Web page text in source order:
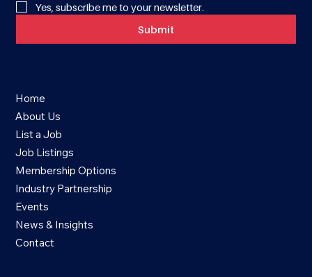
Home
About Us
List a Job
Job Listings
Membership Options
Industry Partnership
Events
News & Insights
Contact
Yes, subscribe me to your newsletter.
Submit